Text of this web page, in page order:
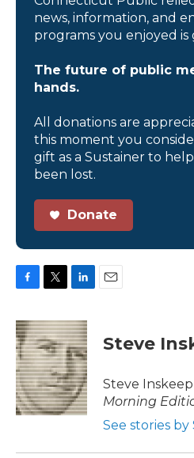
news, information, and
programs you enjoyed is
The future of public
hands.
All donations are
this moment you
gift as a Sustainer to
been lost.
Donate
c
e
b
o
o
k
i
t
t
e
r
n
k
e
d
I
n
Steve
Steve Inskeep
Morning
See stories